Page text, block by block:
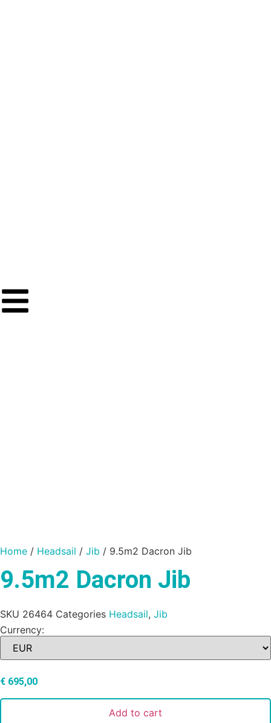
Home / Headsail / Jib / 9.5m2 Dacron Jib
9.5m2 Dacron Jib
SKU 26464 Categories Headsail, Jib
Currency:
€ 695,00
Add to cart